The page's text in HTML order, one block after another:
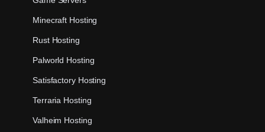
Minecraft Hosting
Rust Hosting
Palworld Hosting
Satisfactory Hosting
Terraria Hosting
Valheim Hosting